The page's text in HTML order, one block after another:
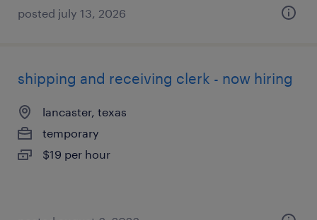
posted july 13, 2026
shipping and receiving clerk - now hiring
lancaster, texas
temporary
$19 per hour